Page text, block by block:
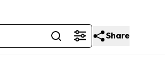
Share